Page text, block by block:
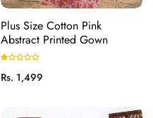
Plus Size Cotton Pink
Abstract Printed Gown
Regular
Rs. 1,499